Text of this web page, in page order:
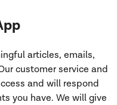
articles, emails,
customer service and
and will respond
you have. We will give